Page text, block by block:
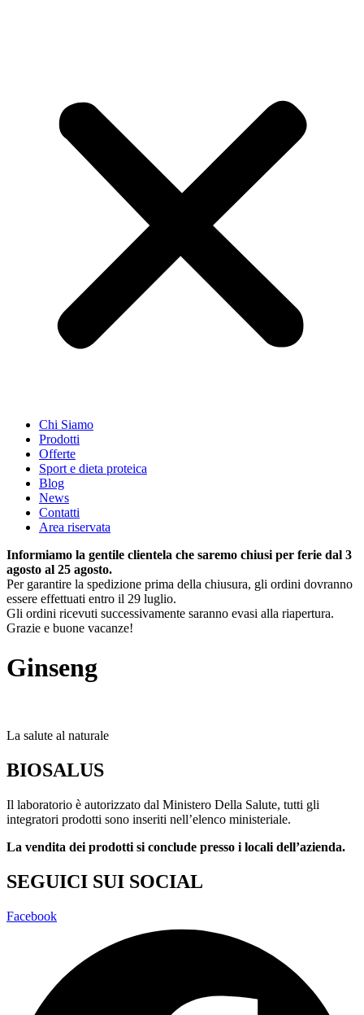
Chi Siamo
Prodotti
Offerte
Sport e dieta proteica
Blog
News
Contatti
Area riservata
Informiamo la gentile clientela che saremo chiusi per ferie dal 3
agosto al 25 agosto.
Per garantire la spedizione prima della chiusura, gli ordini dovranno
essere effettuati entro il 29 luglio.
Gli ordini ricevuti successivamente saranno evasi alla riapertura.
Grazie e buone vacanze!
Ginseng
La salute al naturale
BIOSALUS
Il laboratorio è autorizzato dal Ministero Della Salute, tutti gli
integratori prodotti sono inseriti nell’elenco ministeriale.
La vendita dei prodotti si conclude presso i locali dell’azienda.
SEGUICI SUI SOCIAL
Facebook